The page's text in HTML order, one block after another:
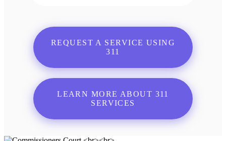
REQUEST A SERVICE USING
311
LEARN MORE ABOUT 311
SERVICES